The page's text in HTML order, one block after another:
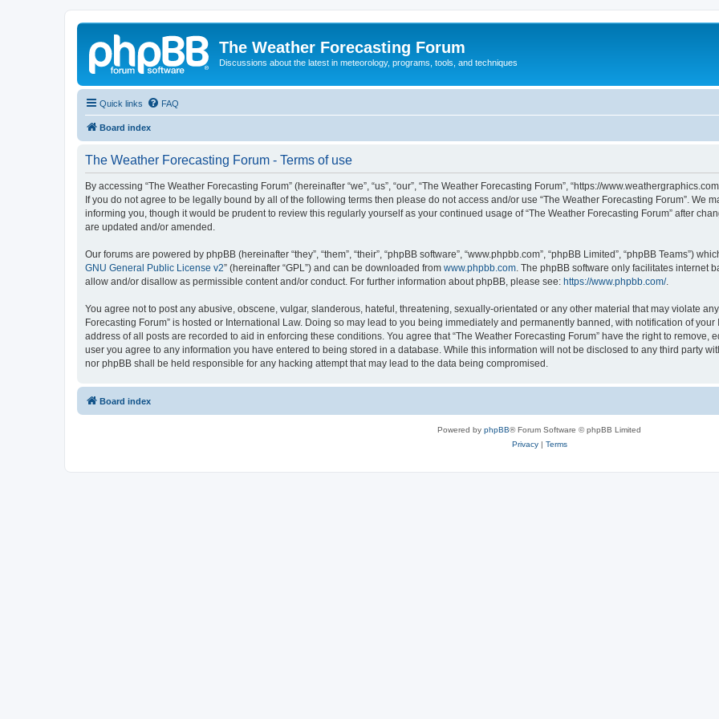
The Weather Forecasting Forum
Discussions about the latest in meteorology, programs, tools, and techniques
Quick links FAQ
Board index
The Weather Forecasting Forum - Terms of use
By accessing “The Weather Forecasting Forum” (hereinafter “we”, “us”, “our”, “The Weather Forecasting Forum”, “https://
If you do not agree to be legally bound by all of the following terms then please do not access and/or use “The Weather Forecasting Forum”. We
informing you, though it would be prudent to review this regularly yourself as your continued usage of “The Weather Forecasting Forum” after
are updated and/or amended.
Our forums are powered by phpBB (hereinafter “they”, “them”, “their”, “phpBB software”, “www.phpbb.com”, “phpBB Limited”, “phpBB Teams”)
GNU General Public License v2” (hereinafter “GPL”) and can be downloaded from www.phpbb.com . The phpBB software only facilitates internet
allow and/or disallow as permissible content and/or conduct. For further information about phpBB, please see: https://www.phpbb.com/.
You agree not to post any abusive, obscene, vulgar, slanderous, hateful, threatening, sexually-orientated or any other material that may violate
Forecasting Forum” is hosted or International Law. Doing so may lead to you being immediately and permanently banned, with notification of
address of all posts are recorded to aid in enforcing these conditions. You agree that “The Weather Forecasting Forum” have the right to remove,
user you agree to any information you have entered to being stored in a database. While this information will not be disclosed to any third party
nor phpBB shall be held responsible for any hacking attempt that may lead to the data being compromised.
Board index
Powered by phpBB® Forum Software © phpBB Limited
Privacy| Terms